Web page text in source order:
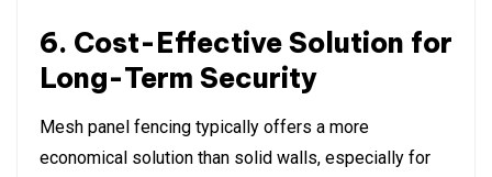
6. Cost-Effective Solution for
Long-Term Security
Mesh panel fencing typically offers a more
economical solution than solid walls, especially for